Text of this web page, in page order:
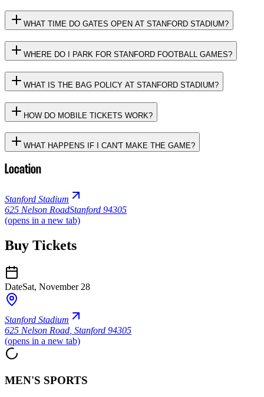
WHAT TIME DO GATES OPEN AT STANFORD STADIUM?
WHERE DO I PARK FOR STANFORD FOOTBALL GAMES?
WHAT IS THE BAG POLICY AT STANFORD STADIUM?
HOW DO MOBILE TICKETS WORK?
WHAT HAPPENS IF I CAN'T MAKE THE GAME?
Location
Stanford Stadium
625 Nelson RoadStanford 94305
(opens in a new tab)
Buy Tickets
DateSat, November 28
Stanford Stadium
625 Nelson Road Stanford 94305
(opens in a new tab)
MEN'S SPORTS